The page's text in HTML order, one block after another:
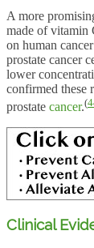
A more
made of vitamin
on human
prostate cancer
lower
confirmed these
prostate cancer.(
Clinical